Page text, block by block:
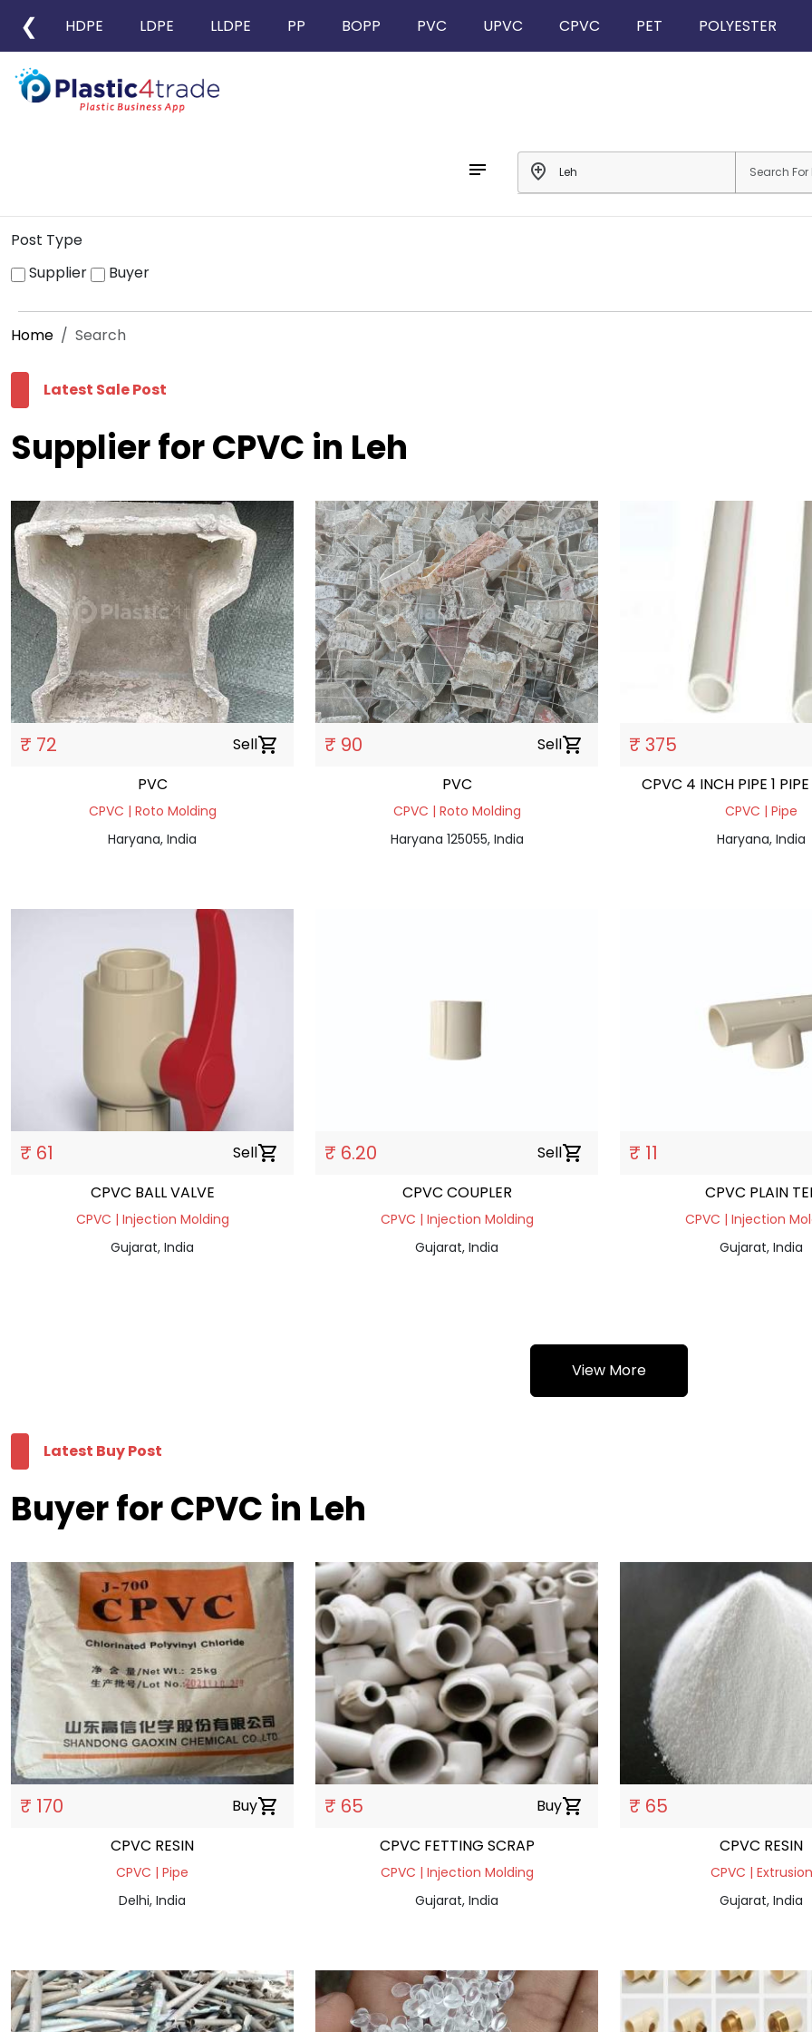
❮ HDPE LDPE LLDPE PP BOPP PVC UPVC CPVC PET POLYESTER
notes add_location
Post Type
Supplier
Buyer
Home Search
Latest Sale Post
Supplier for CPVC in Leh
₹ 72 Sellshopping_cart
PVC
CPVC | Roto Molding
Haryana, India
₹ 90 Sellshopping_cart
PVC
CPVC | Roto Molding
Haryana 125055, India
₹ 375
CPVC 4 INCH PIPE 1 PIPE
CPVC | Pipe
Haryana, India
₹ 61 Sellshopping_cart
CPVC BALL VALVE
CPVC | Injection Molding
Gujarat, India
₹ 6.20 Sellshopping_cart
CPVC COUPLER
CPVC | Injection Molding
Gujarat, India
₹ 11
CPVC PLAIN
CPVC | Injection
Gujarat, India
View More
Latest Buy Post
Buyer for CPVC in Leh
₹ 170 Buyshopping_cart
CPVC RESIN
CPVC | Pipe
Delhi, India
₹ 65 Buyshopping_cart
CPVC FETTING SCRAP
CPVC | Injection Molding
Gujarat, India
₹ 65
CPVC RESIN
CPVC | Extrusion
Gujarat, India